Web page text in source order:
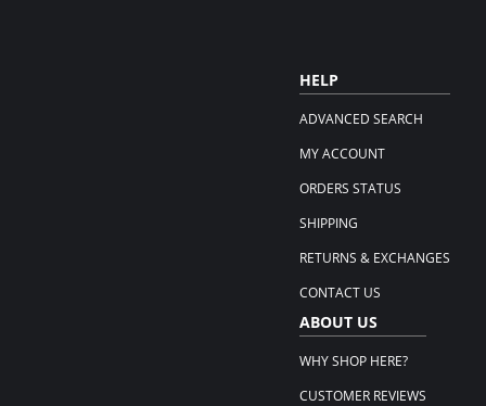
HELP
ADVANCED SEARCH
MY ACCOUNT
ORDERS STATUS
SHIPPING
RETURNS & EXCHANGES
CONTACT US
ABOUT US
WHY SHOP HERE?
CUSTOMER REVIEWS